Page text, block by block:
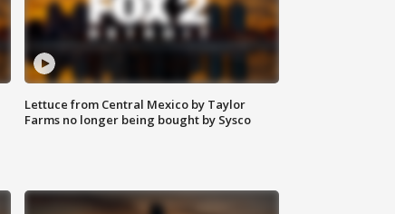
Lettuce from Central Mexico by Taylor
Farms no longer being bought by Sysco